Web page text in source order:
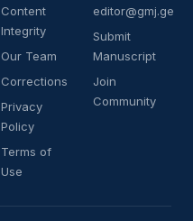
Content
Integrity
Our Team
Corrections
Privacy
Policy
Terms of
Use
editor@gmj.ge
Submit
Manuscript
Join
Community